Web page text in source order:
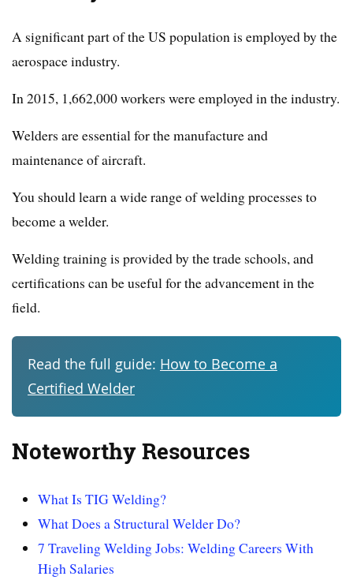
A significant part of the US population is employed by the
aerospace industry.
In 2015, 1,662,000 workers were employed in the industry.
Welders are essential for the manufacture and
maintenance of aircraft.
You should learn a wide range of welding processes to
become a welder.
Welding training is provided by the trade schools, and
certifications can be useful for the advancement in the
field.
Read the full guide: How to Become a
Certified Welder
Noteworthy Resources
What Is TIG Welding?
What Does a Structural Welder Do?
7 Traveling Welding Jobs: Welding Careers With
High Salaries